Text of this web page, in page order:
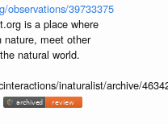
observations/39733375
is a place where
nature, meet other
natural world.
inaturalist/archive/